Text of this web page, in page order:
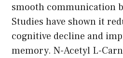
smooth communication
Studies have shown it
cognitive decline and
memory. N-Acetyl L-